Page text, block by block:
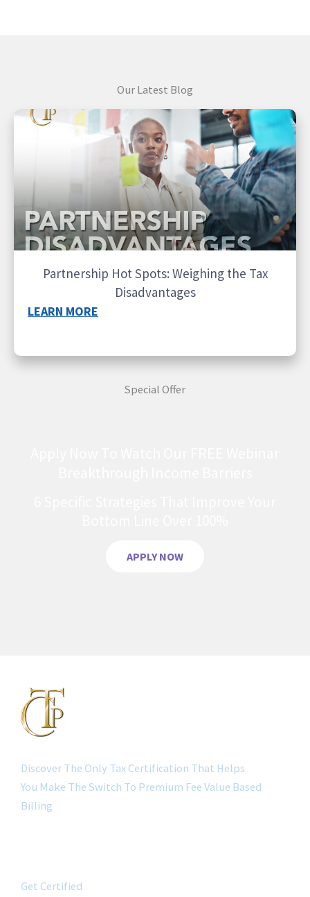
Our Latest Blog
Partnership Hot Spots: Weighing the Tax
Disadvantages
LEARN MORE
Special Offer
APPLY NOW
Discover The Only Tax Certification That Helps
You Make The Switch To Premium Fee Value Based
Billing
Get Certified